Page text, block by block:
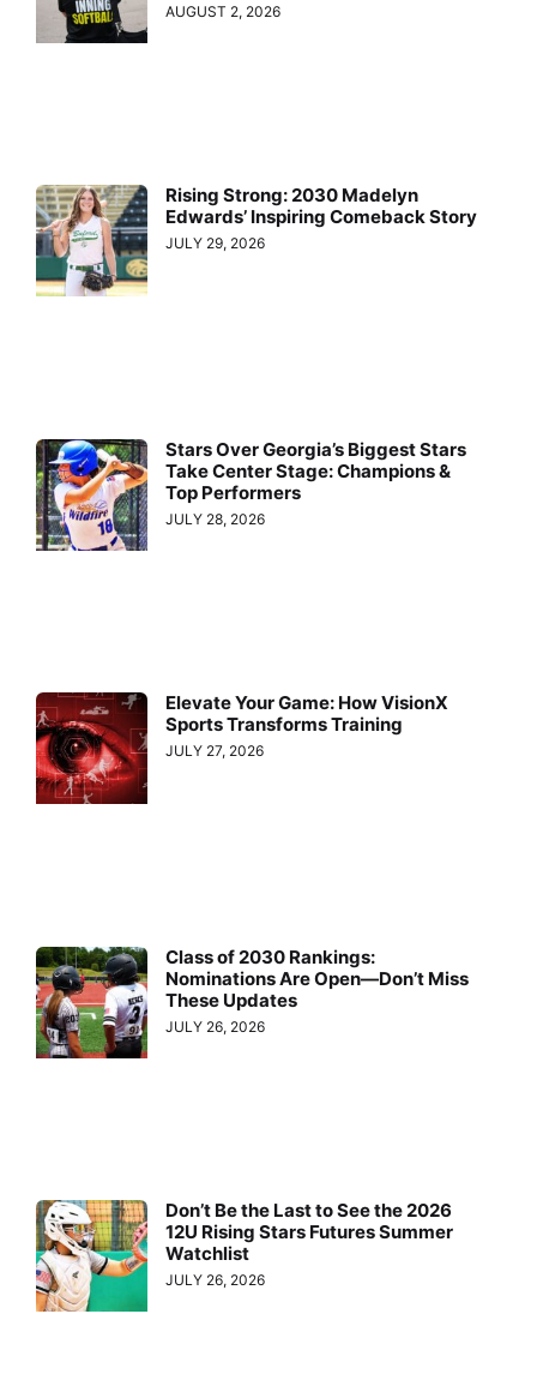
AUGUST 2, 2026
Rising Strong: 2030 Madelyn
Edwards’ Inspiring Comeback Story
JULY 29, 2026
Stars Over Georgia’s Biggest Stars
Take Center Stage: Champions &
Top Performers
JULY 28, 2026
Elevate Your Game: How VisionX
Sports Transforms Training
JULY 27, 2026
Class of 2030 Rankings:
Nominations Are Open—Don’t Miss
These Updates
JULY 26, 2026
Don’t Be the Last to See the 2026
12U Rising Stars Futures Summer
Watchlist
JULY 26, 2026